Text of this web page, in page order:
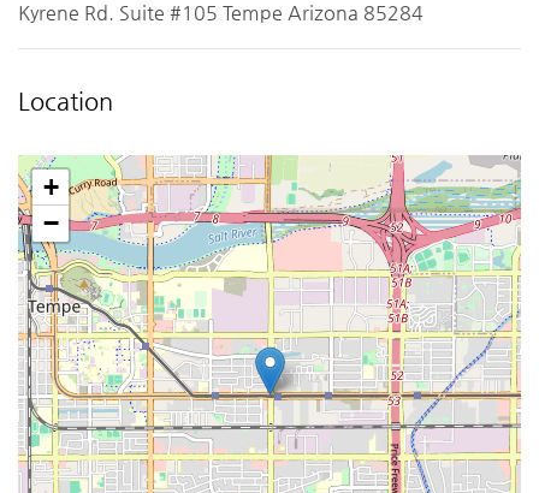
Kyrene Rd. Suite #105 Tempe Arizona 85284
Location
+
−